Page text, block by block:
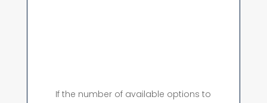
If the number of available options to